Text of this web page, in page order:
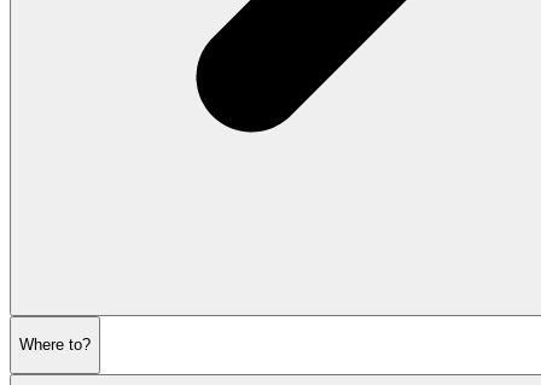
Where to?